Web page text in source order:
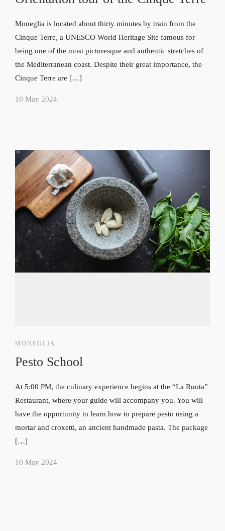
Moneglia is located about thirty minutes by train from the
Cinque Terre, a UNESCO World Heritage Site famous for
being one of the most picturesque and authentic stretches of
the Mediterranean coast. Despite their great importance, the
Cinque Terre are […]
10 May 2024
MONEGLIA
Pesto School
At 5:00 PM, the culinary experience begins at the “La Ruota”
Restaurant, where your guide will accompany you. You will
have the opportunity to learn how to prepare pesto using a
mortar and croxetti, an ancient handmade pasta. The package
[…]
10 May 2024